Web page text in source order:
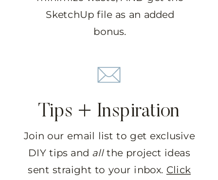
SketchUp file as an added
bonus.
Tips + Inspiration
Join our email list to get exclusive
DIY tips and allthe project ideas
sent straight to your inbox. Click